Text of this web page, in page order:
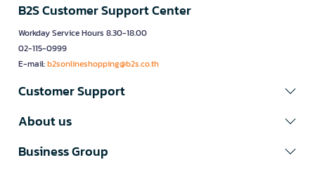
B2S Customer Support Center
Workday Service Hours 8.30-18.00
02-115-0999
E-mail:b2sonlineshopping@b2s.co.th
Customer Support
About us
Business Group